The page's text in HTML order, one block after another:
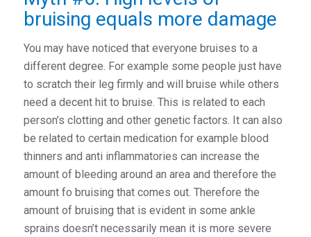
bruising equals more damage
You may have noticed that everyone bruises to a
different degree. For example some people just have
to scratch their leg firmly and will bruise while others
need a decent hit to bruise. This is related to each
person’s clotting and other genetic factors. It can also
be related to certain medication for example blood
thinners and anti inflammatories can increase the
amount of bleeding around an area and therefore the
amount fo bruising that comes out. Therefore the
amount of bruising that is evident in some ankle
sprains doesn’t necessarily mean it is more severe